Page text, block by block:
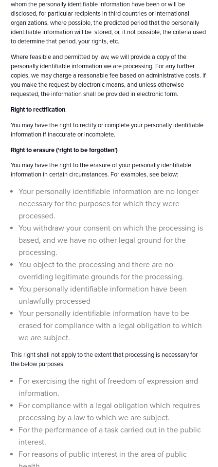
whom the personally identifiable information have been or will be
disclosed, for particular recipients in third countries or international
organizations, where possible, the predicted period that the personally
identifiable information will be stored, or, if not possible, the criteria used
to determine that period, your rights, etc.
Where feasible and permitted by law, we will provide a copy of the
personally identifiable information we are processing. For any further
copies, we may charge a reasonable fee based on administrative costs. If
you make the request by electronic means, and unless otherwise
requested, the information shall be provided in electronic form.
Right to rectification.
You may have the right to rectify or complete your personally identifiable
information if inaccurate or incomplete.
Right to erasure (‘right to be forgotten’)
You may have the right to the erasure of your personally identifiable
information in certain circumstances. For examples, see below:
Your personally identifiable information are no longer
necessary for the purposes for which they were
processed.
You withdraw your consent on which the processing is
based, and we have no other legal ground for the
processing.
You object to the processing and there are no
overriding legitimate grounds for the processing.
You personally identifiable information have been
unlawfully processed
Your personally identifiable information have to be
erased for compliance with a legal obligation to which
we are subject.
This right shall not apply to the extent that processing is necessary for
the below purposes.
For exercising the right of freedom of expression and
information.
For compliance with a legal obligation which requires
processing by a law to which we are subject.
For the performance of a task carried out in the public
interest.
For reasons of public interest in the area of public